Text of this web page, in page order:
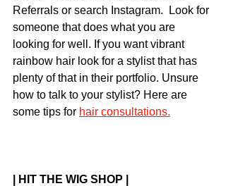
Referrals or search Instagram.  Look for
someone that does what you are
looking for well. If you want vibrant
rainbow hair look for a stylist that has
plenty of that in their portfolio. Unsure
how to talk to your stylist? Here are
some tips for hair consultations.
| HIT THE WIG SHOP |